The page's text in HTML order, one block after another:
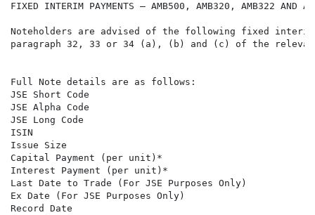
FIXED INTERIM PAYMENTS – AMB500, AMB320, AMB322 AND
Noteholders are advised of the following fixed
paragraph 32, 33 or 34 (a), (b) and (c) of the
Full Note details are as follows:
JSE Short Code
JSE Alpha Code
JSE Long Code
ISIN
Issue Size
Capital Payment (per unit)*
Interest Payment (per unit)*
Last Date to Trade (For JSE Purposes Only)
Ex Date (For JSE Purposes Only)
Record Date